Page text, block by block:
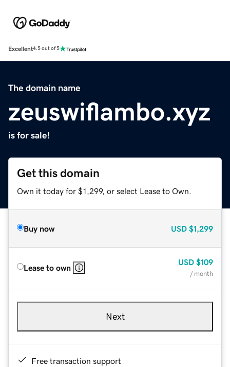
Excellent4.5 out of 5
The domain name
zeuswiflambo.xyz
is for sale!
Get this domain
Own it today for $1,299, or select Lease to Own.
Buy now USD $1,299
Lease to own
USD $109
/ month
Next
Free transaction support